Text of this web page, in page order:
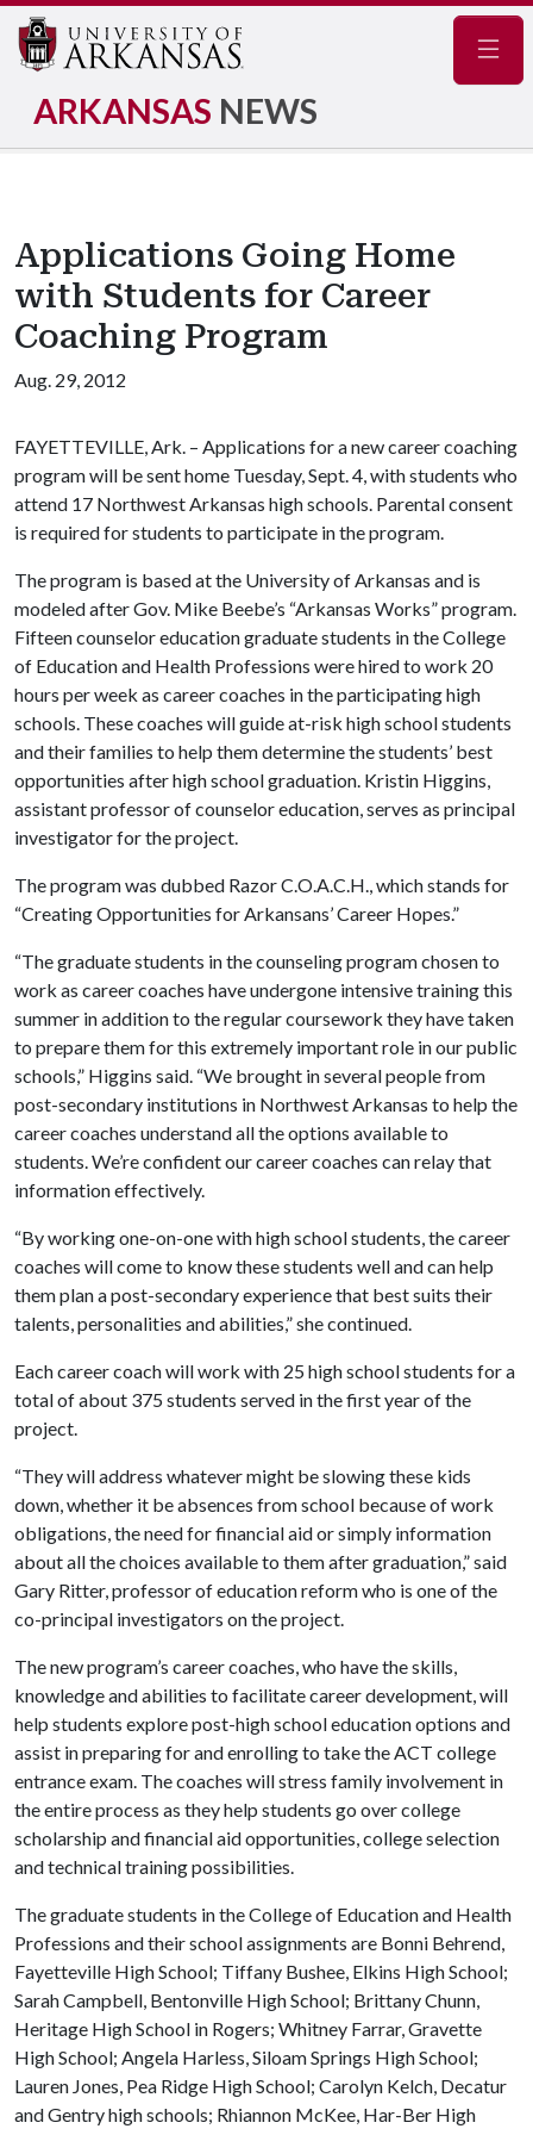
ARKANSAS NEWS
Applications Going Home
with Students for Career
Coaching Program
Aug. 29, 2012
FAYETTEVILLE, Ark. – Applications for a new career coaching
program will be sent home Tuesday, Sept. 4, with students who
attend 17 Northwest Arkansas high schools. Parental consent
is required for students to participate in the program.
The program is based at the University of Arkansas and is
modeled after Gov. Mike Beebe’s “Arkansas Works” program.
Fifteen counselor education graduate students in the College
of Education and Health Professions were hired to work 20
hours per week as career coaches in the participating high
schools. These coaches will guide at-risk high school students
and their families to help them determine the students’ best
opportunities after high school graduation. Kristin Higgins,
assistant professor of counselor education, serves as principal
investigator for the project.
The program was dubbed Razor C.O.A.C.H., which stands for
“Creating Opportunities for Arkansans’ Career Hopes.”
“The graduate students in the counseling program chosen to
work as career coaches have undergone intensive training this
summer in addition to the regular coursework they have taken
to prepare them for this extremely important role in our public
schools,” Higgins said. “We brought in several people from
post-secondary institutions in Northwest Arkansas to help the
career coaches understand all the options available to
students. We’re confident our career coaches can relay that
information effectively.
“By working one-on-one with high school students, the career
coaches will come to know these students well and can help
them plan a post-secondary experience that best suits their
talents, personalities and abilities,” she continued.
Each career coach will work with 25 high school students for a
total of about 375 students served in the first year of the
project.
“They will address whatever might be slowing these kids
down, whether it be absences from school because of work
obligations, the need for financial aid or simply information
about all the choices available to them after graduation,” said
Gary Ritter, professor of education reform who is one of the
co-principal investigators on the project.
The new program’s career coaches, who have the skills,
knowledge and abilities to facilitate career development, will
help students explore post-high school education options and
assist in preparing for and enrolling to take the ACT college
entrance exam. The coaches will stress family involvement in
the entire process as they help students go over college
scholarship and financial aid opportunities, college selection
and technical training possibilities.
The graduate students in the College of Education and Health
Professions and their school assignments are Bonni Behrend,
Fayetteville High School; Tiffany Bushee, Elkins High School;
Sarah Campbell, Bentonville High School; Brittany Chunn,
Heritage High School in Rogers; Whitney Farrar, Gravette
High School; Angela Harless, Siloam Springs High School;
Lauren Jones, Pea Ridge High School; Carolyn Kelch, Decatur
and Gentry high schools; Rhiannon McKee, Har-Ber High